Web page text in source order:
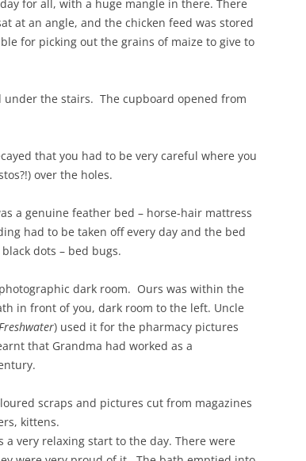
for all, with a huge mangle in there. There
at an angle, and the chicken feed was stored
for picking out the grains of maize to give to
the stairs. The cupboard opened from
that you had to be very careful where you
over the holes.
a genuine feather bed – horse-hair mattress
had to be taken off every day and the bed
dots – bed bugs.
dark room. Ours was within the
in front of you, dark room to the left. Uncle
) used it for the pharmacy pictures
that Grandma had worked as a
scraps and pictures cut from magazines
kittens.
very relaxing start to the day. There were